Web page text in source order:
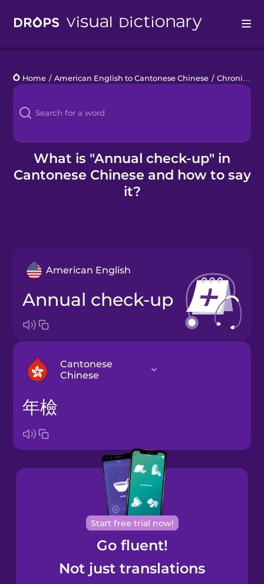
Languages
Blog
Kahoot!
Business
Home / American English to Cantonese Chinese / Chronic Illness
What is "Annual check-up" in
Cantonese Chinese and how to say
it?
American English
annual check-up
Cantonese
Chinese
Brazilian
Portuguese
Cantonese
Chinese
Castilian
Spanish
年檢
Start free trial now!
Go fluent!
Not just translations